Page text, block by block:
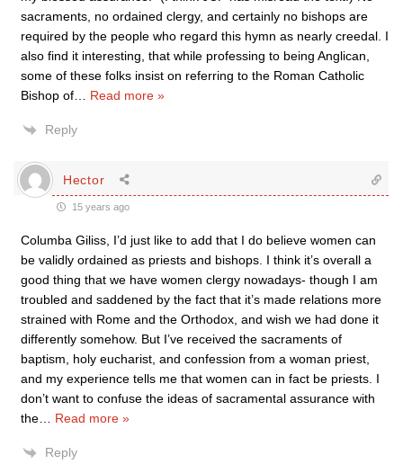
sacraments, no ordained clergy, and certainly no bishops are
required by the people who regard this hymn as nearly creedal. I
also find it interesting, that while professing to being Anglican,
some of these folks insist on referring to the Roman Catholic
Bishop of
Read more »
Reply
Hector
15 years ago
Columba Giliss, I’d just like to add that I do believe women can
be validly ordained as priests and bishops. I think it’s overall a
good thing that we have women clergy nowadays- though I am
troubled and saddened by the fact that it’s made relations more
strained with Rome and the Orthodox, and wish we had done it
differently somehow. But I’ve received the sacraments of
baptism, holy eucharist, and confession from a woman priest,
and my experience tells me that women can in fact be priests. I
don’t want to confuse the ideas of sacramental assurance with
the
Read more »
Reply